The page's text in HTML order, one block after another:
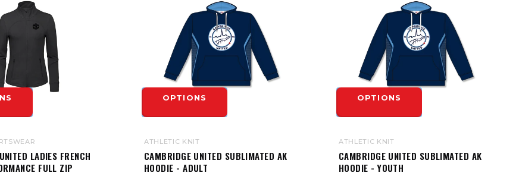
LADIES FRENCH
FULL ZIP
OPTIONS
ATHLETIC KNIT
CAMBRIDGE UNITED SUBLIMATED AK
HOODIE - ADULT
OPTIONS
ATHLETIC KNIT
CAMBRIDGE UNITED SUBLIMATED AK
HOODIE - YOUTH